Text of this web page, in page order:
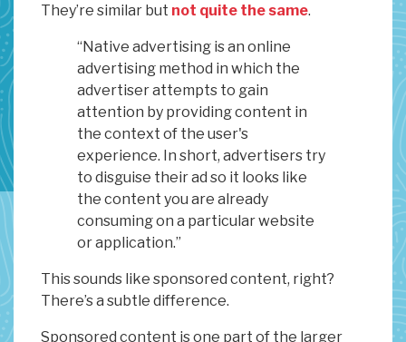
They’re similar but not quite the same.
“Native advertising is an online
advertising method in which the
advertiser attempts to gain
attention by providing content in
the context of the user's
experience. In short, advertisers try
to disguise their ad so it looks like
the content you are already
consuming on a particular website
or application.”
This sounds like sponsored content, right?
There’s a subtle difference.
Sponsored content is one part of the larger